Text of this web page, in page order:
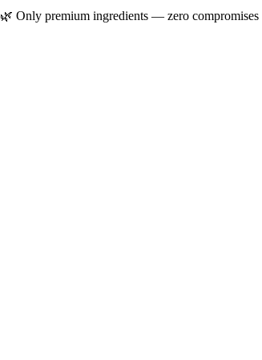
🌿 Only premium ingredients — zero compromises